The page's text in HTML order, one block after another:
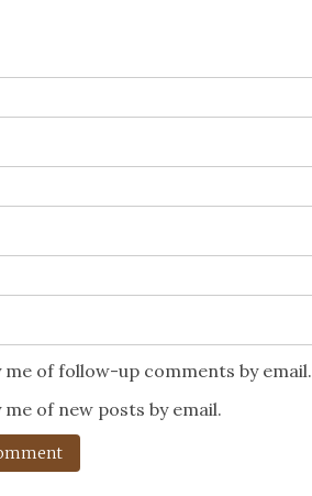
of follow-up comments by email.
of new posts by email.